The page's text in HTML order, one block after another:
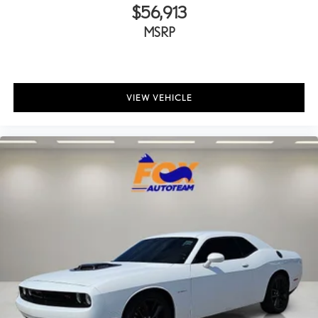
12V power outlets 2 12V power outlets
Accessory power Retained accessory power
Auto door locks Auto-locking doors
Battery charge warning
Beverage holders rear Rear beverage holders
Bulb warning Bulb failure warning
Cargo access Power cargo area access release
Clock In-radio display clock
Concealed cargo storage Cargo area concealed storage
Cruise control Cruise control with steering wheel mounted
controls
Day/Night rearview mirror
$56,913
MSRP
VIEW VEHICLE